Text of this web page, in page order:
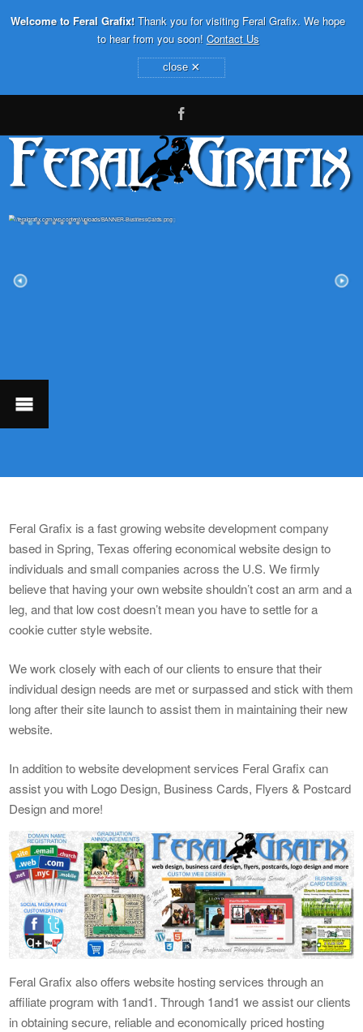
Welcome to Feral Grafix! Thank you for visiting Feral Grafix. We hope
to hear from you soon! Contact Us
close ×
Feral Grafix is a fast growing website development company
based in Spring, Texas offering economical website design to
individuals and small companies across the U.S. We firmly
believe that having your own website shouldn’t cost an arm and a
leg, and that low cost doesn’t mean you have to settle for a
cookie cutter style website.
We work closely with each of our clients to ensure that their
individual design needs are met or surpassed and stick with them
long after their site launch to assist them in maintaining their new
website.
In addition to website development services Feral Grafix can
assist you with Logo Design, Business Cards, Flyers & Postcard
Design and more!
Feral Grafix also offers website hosting services through an
affiliate program with 1and1. Through 1and1 we assist our clients
in obtaining secure, reliable and economically priced hosting